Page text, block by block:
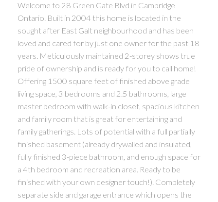
Welcome to 28 Green Gate Blvd in Cambridge
Ontario. Built in 2004 this home is located in the
sought after East Galt neighbourhood and has been
loved and cared for by just one owner for the past 18
years. Meticulously maintained 2-storey shows true
pride of ownership and is ready for you to call home!
Offering 1500 square feet of finished above grade
living space, 3 bedrooms and 2.5 bathrooms, large
master bedroom with walk-in closet, spacious kitchen
and family room that is great for entertaining and
family gatherings. Lots of potential with a full partially
finished basement (already drywalled and insulated,
fully finished 3-piece bathroom, and enough space for
a 4th bedroom and recreation area. Ready to be
finished with your own designer touch!). Completely
separate side and garage entrance which opens the